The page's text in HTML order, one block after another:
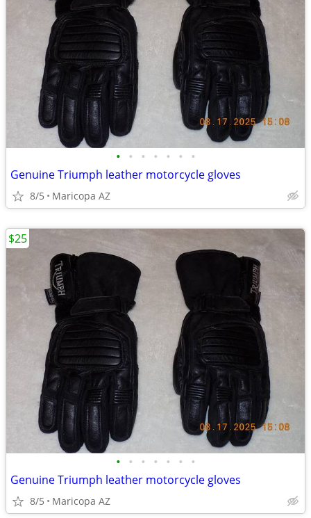
• • • • • • •
Genuine Triumph leather motorcycle gloves
8/5 Maricopa AZ
• • • • • • •
Genuine Triumph leather motorcycle gloves
8/5 Maricopa AZ
$25